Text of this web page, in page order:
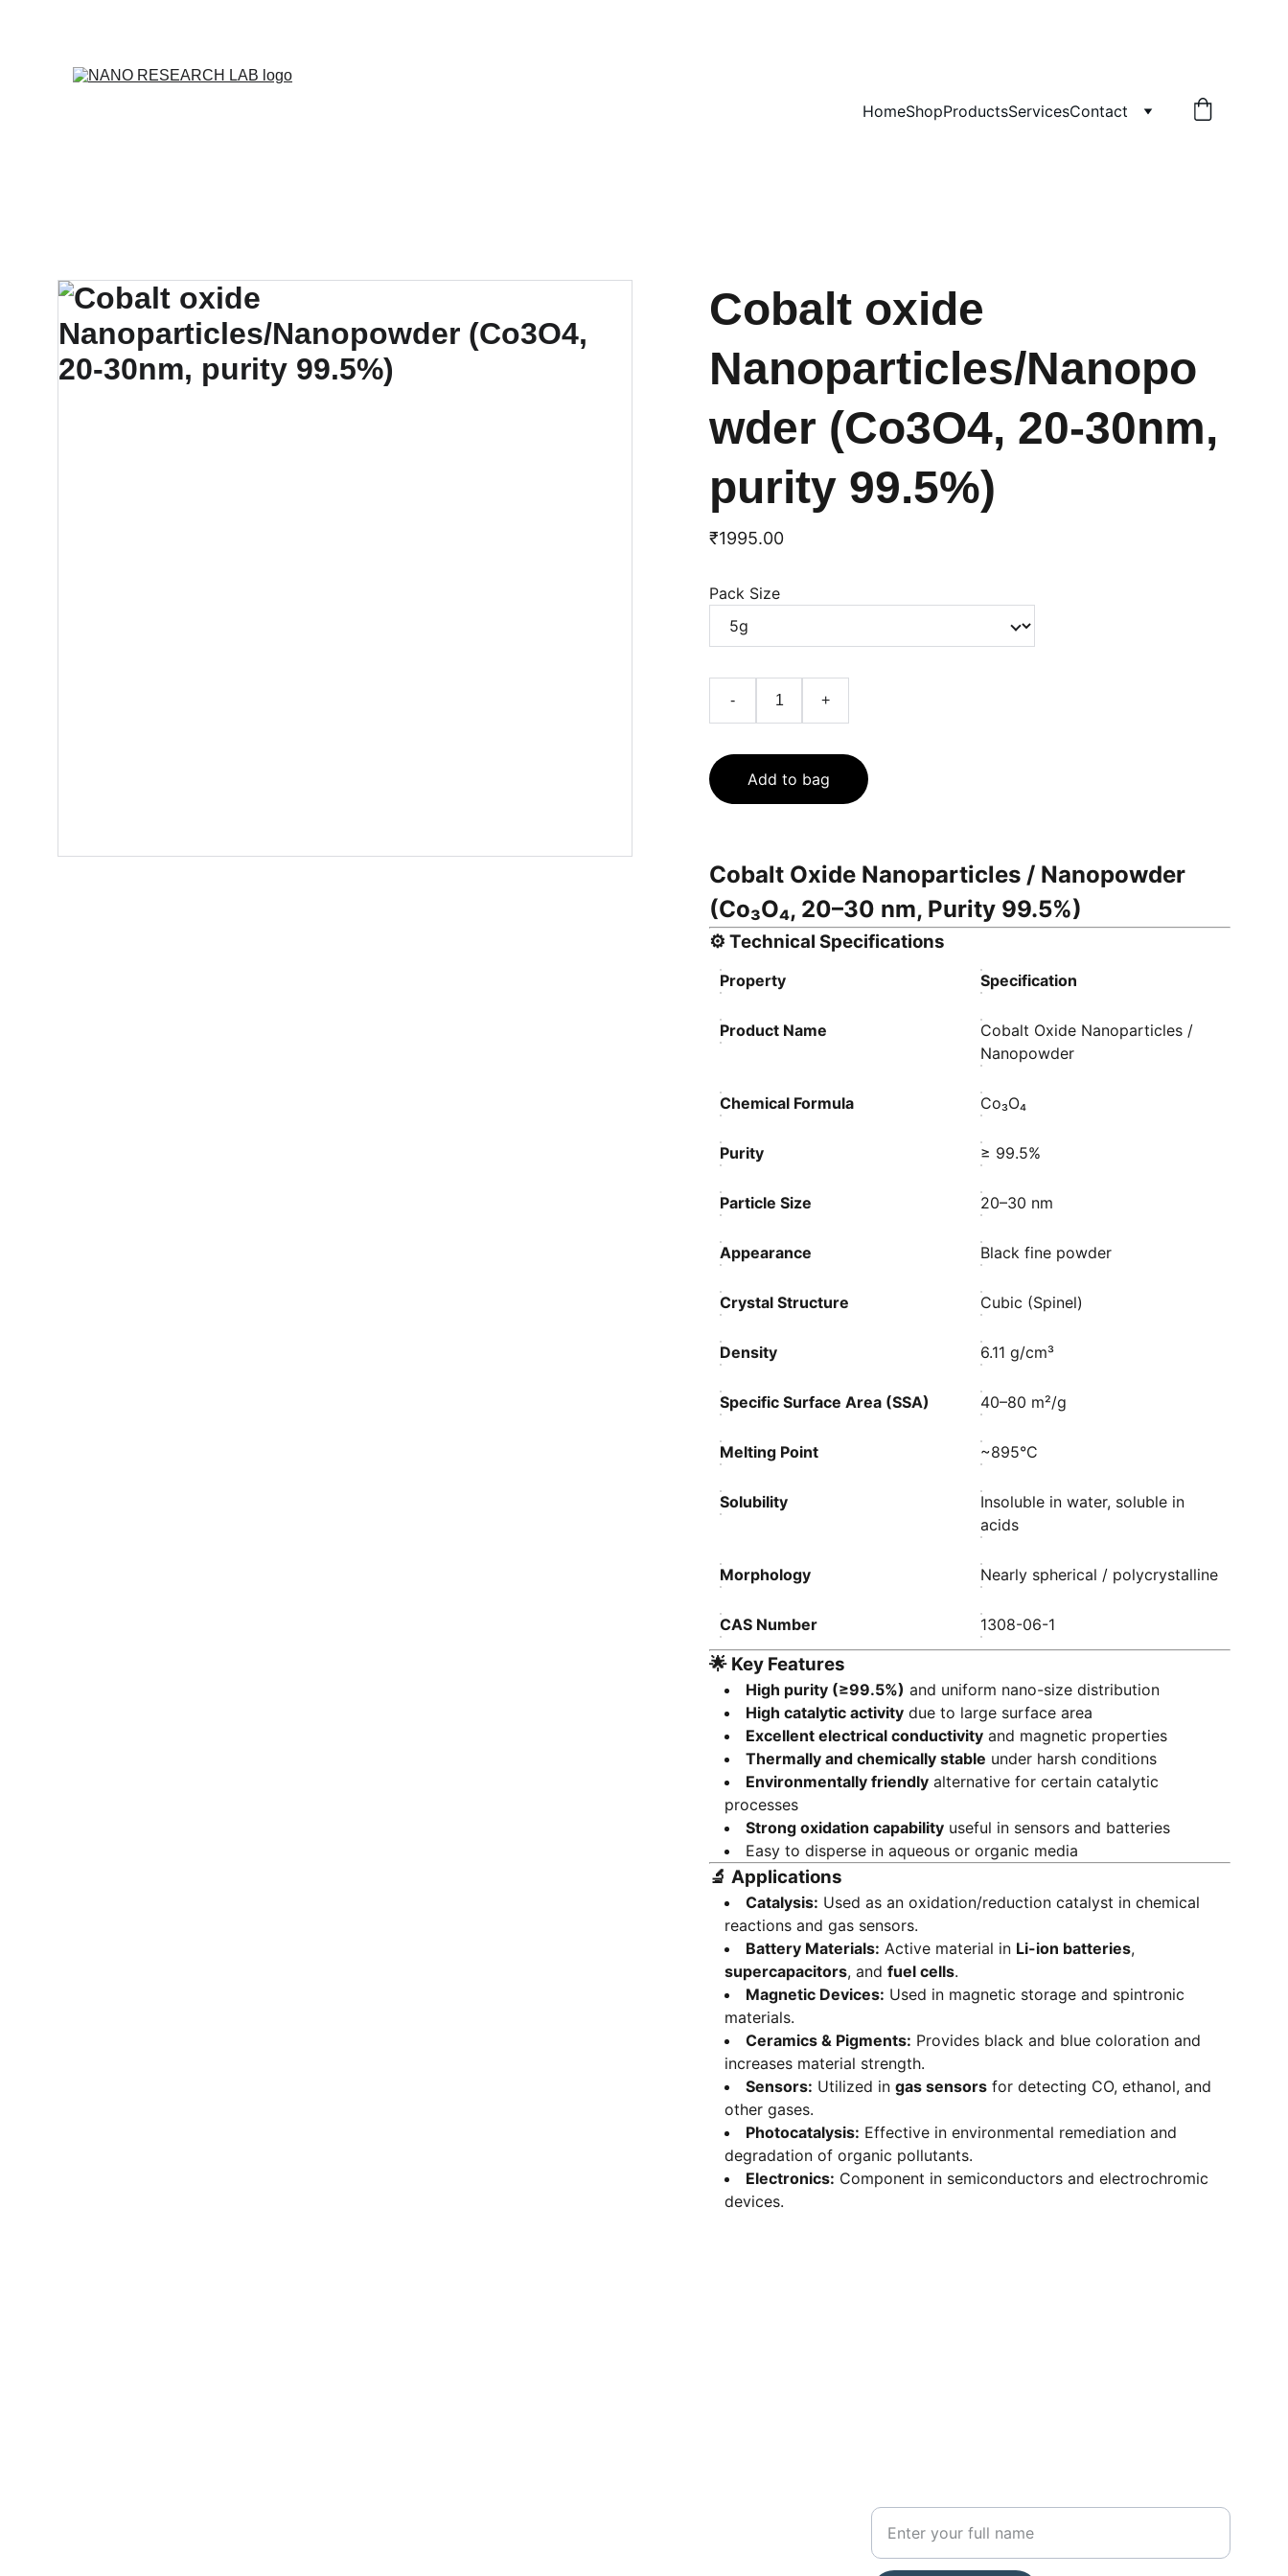
HomeShopProductsServicesContact
Cobalt oxide
Nanoparticles/Nanopo
wder (Co3O4, 20-30nm,
purity 99.5%)
₹1995.00
Pack Size
- +
Add to bag
Cobalt Oxide Nanoparticles / Nanopowder
(Co₃O₄, 20–30 nm, Purity 99.5%)
⚙️ Technical Specifications
Property Specification
Product Name
Cobalt Oxide Nanoparticles /
Nanopowder
Chemical Formula Co₃O₄
Purity ≥ 99.5%
Particle Size 20–30 nm
Appearance Black fine powder
Crystal Structure Cubic (Spinel)
Density 6.11 g/cm³
Specific Surface Area (SSA) 40–80 m²/g
Melting Point ~895°C
Solubility
Insoluble in water, soluble in
acids
Morphology Nearly spherical / polycrystalline
CAS Number 1308-06-1
🌟 Key Features
High purity (≥99.5%) and uniform nano-size distribution
High catalytic activity due to large surface area
Excellent electrical conductivity and magnetic properties
Thermally and chemically stable under harsh conditions
Environmentally friendly alternative for certain catalytic
processes
Strong oxidation capability useful in sensors and batteries
Easy to disperse in aqueous or organic media
🔬 Applications
Catalysis: Used as an oxidation/reduction catalyst in chemical
reactions and gas sensors.
Battery Materials: Active material in Li-ion batteries,
supercapacitors, and fuel cells.
Magnetic Devices: Used in magnetic storage and spintronic
materials.
Ceramics & Pigments: Provides black and blue coloration and
increases material strength.
Sensors: Utilized in gas sensors for detecting CO, ethanol, and
other gases.
Photocatalysis: Effective in environmental remediation and
degradation of organic pollutants.
Electronics: Component in semiconductors and electrochromic
devices.